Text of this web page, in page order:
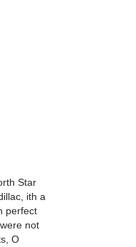
Star
ith a
perfect
not
O